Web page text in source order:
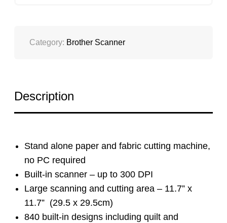
Category: Brother Scanner
Description
Stand alone paper and fabric cutting machine,
no PC required
Built-in scanner – up to 300 DPI
Large scanning and cutting area – 11.7” x
11.7” (29.5 x 29.5cm)
840 built-in designs including quilt and